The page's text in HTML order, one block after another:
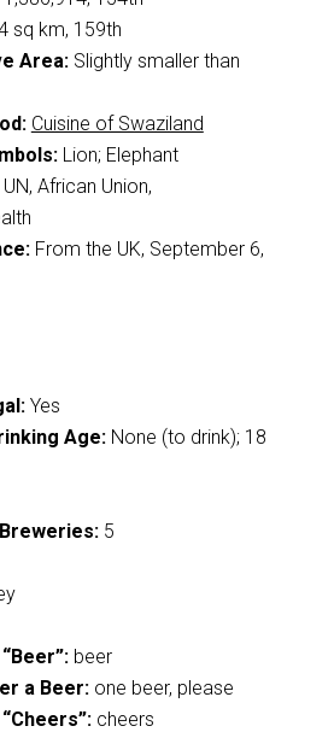
sq km, 159th
Area:Slightly smaller than
Cuisine of Swaziland
Lion; Elephant
African Union,
From the UK, September 6,
Yes
Age:None (to drink); 18
5
beer
a Beer:one beer, please
cheers